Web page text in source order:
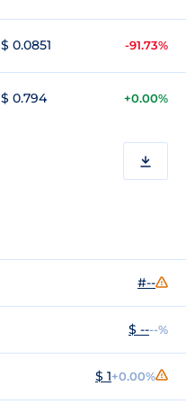
$ 0.0851 -91.73%
$ 0.794 +0.00%
#--
$ ----%
$ 1+0.00%